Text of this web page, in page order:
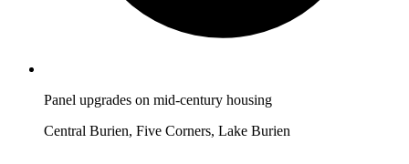
Panel upgrades on mid-century housing
Central Burien, Five Corners, Lake Burien